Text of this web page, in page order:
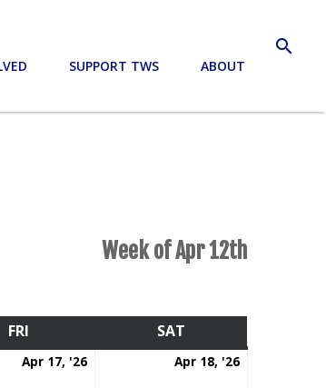
search
SUPPORT TWS
ABOUT
Week of Apr 12th
FRI SAT
Apr 17, '26 Apr 18, '26